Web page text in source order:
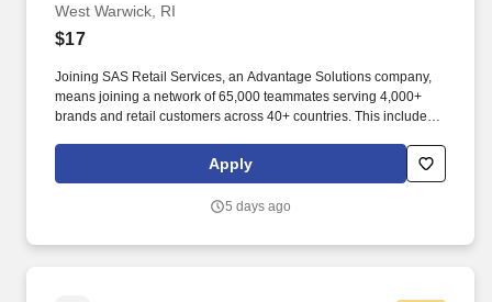
West Warwick, RI
$17
Joining SAS Retail Services, an Advantage Solutions company,
means joining a network of 65,000 teammates serving 4,000+
brands and retail customers across 40+ countries. This includes
rotation, and tracking inventory to ensure that stores and
suppliers maximize sales opportunities.
Apply
5 days ago